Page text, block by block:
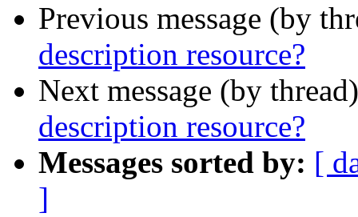
Previous message (by
description resource?
Next message (by
description resource?
Messages sorted by: [
]